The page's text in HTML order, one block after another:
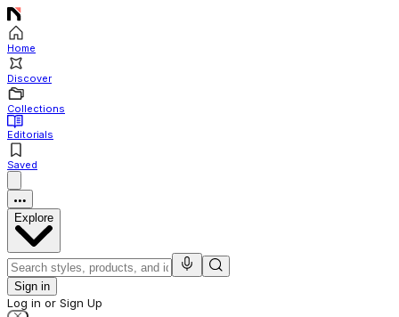
Home
Discover
Collections
Editorials
Saved
Explore
Sign in
Log in or Sign Up